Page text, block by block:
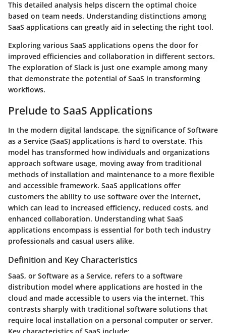
This detailed analysis helps discern the optimal choice
based on team needs. Understanding distinctions among
SaaS applications can greatly aid in selecting the right tool.
Exploring various SaaS applications opens the door for
improved efficiencies and collaboration in different sectors.
The exploration of Slack is just one example among many
that demonstrate the potential of SaaS in transforming
workflows.
Prelude to SaaS Applications
In the modern digital landscape, the significance of Software
as a Service (SaaS) applications is hard to overstate. This
model has transformed how individuals and organizations
approach software usage, moving away from traditional
methods of installation and maintenance to a more flexible
and accessible framework. SaaS applications offer
customers the ability to use software over the internet,
which can lead to increased efficiency, reduced costs, and
enhanced collaboration. Understanding what SaaS
applications encompass is essential for both tech industry
professionals and casual users alike.
Definition and Key Characteristics
SaaS, or Software as a Service, refers to a software
distribution model where applications are hosted in the
cloud and made accessible to users via the internet. This
contrasts sharply with traditional software solutions that
require local installation on a personal computer or server.
Key characteristics of SaaS include: